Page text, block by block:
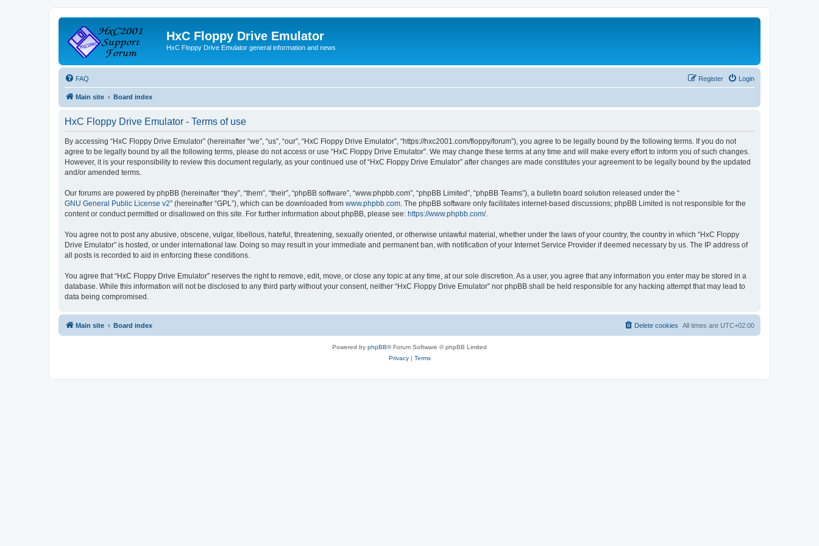
HxC Floppy Drive Emulator
HxC Floppy Drive Emulator general information and news
FAQ Login
Register
Main site Board index
HxC Floppy Drive Emulator - Terms of use
By accessing “HxC Floppy Drive Emulator” (hereinafter “we”, “us”, “our”, “HxC Floppy Drive Emulator”, “https://hxc2001.com/floppy/forum”), you agree to be legally bound by the following terms. If you do not
agree to be legally bound by all the following terms, please do not access or use “HxC Floppy Drive Emulator”. We may change these terms at any time and will make every effort to inform you of such changes.
However, it is your responsibility to review this document regularly, as your continued use of “HxC Floppy Drive Emulator” after changes are made constitutes your agreement to be legally bound by the updated
and/or amended terms.
Our forums are powered by phpBB (hereinafter “they”, “them”, “their”, “phpBB software”, “www.phpbb.com”, “phpBB Limited”, “phpBB Teams”), a bulletin board solution released under the “
GNU General Public License v2” (hereinafter “GPL”), which can be downloaded from www.phpbb.com . The phpBB software only facilitates internet-based discussions; phpBB Limited is not responsible for the
content or conduct permitted or disallowed on this site. For further information about phpBB, please see: https://www.phpbb.com/.
You agree not to post any abusive, obscene, vulgar, libellous, hateful, threatening, sexually oriented, or otherwise unlawful material, whether under the laws of your country, the country in which “HxC Floppy
Drive Emulator” is hosted, or under international law. Doing so may result in your immediate and permanent ban, with notification of your Internet Service Provider if deemed necessary by us. The IP address of
all posts is recorded to aid in enforcing these conditions.
You agree that “HxC Floppy Drive Emulator” reserves the right to remove, edit, move, or close any topic at any time, at our sole discretion. As a user, you agree that any information you enter may be stored in a
database. While this information will not be disclosed to any third party without your consent, neither “HxC Floppy Drive Emulator” nor phpBB shall be held responsible for any hacking attempt that may lead to
data being compromised.
Main site Board index All times are UTC+02:00
Delete cookies
Powered by phpBB® Forum Software © phpBB Limited
Privacy| Terms